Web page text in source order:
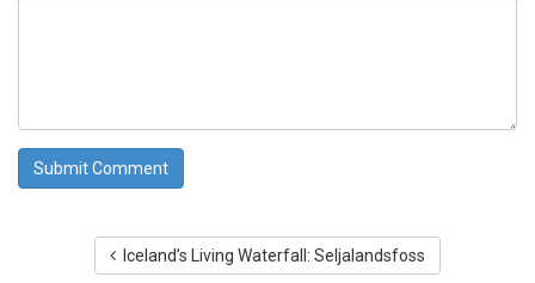
Iceland’s Living Waterfall: Seljalandsfoss